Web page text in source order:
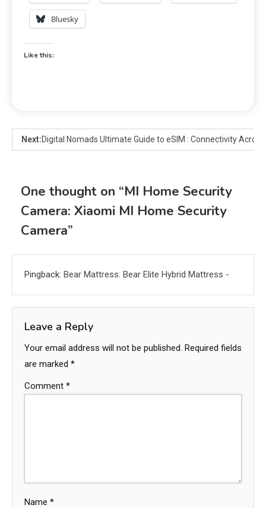
Bluesky
Like this:
Next:Digital Nomads Ultimate Guide to eSIM : Connectivity Across
One thought on “MI Home Security
Camera: Xiaomi MI Home Security
Camera”
Pingback: Bear Mattress: Bear Elite Hybrid Mattress -
Leave a Reply
Your email address will not be published. Required fields
are marked *
Comment *
Name *